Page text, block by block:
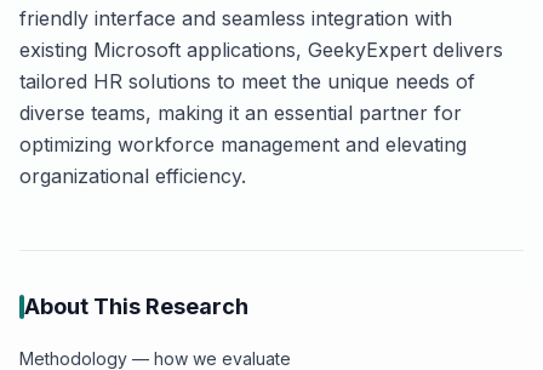
friendly interface and seamless integration with
existing Microsoft applications, GeekyExpert delivers
tailored HR solutions to meet the unique needs of
diverse teams, making it an essential partner for
optimizing workforce management and elevating
organizational efficiency.
About This Research
Methodology — how we evaluate